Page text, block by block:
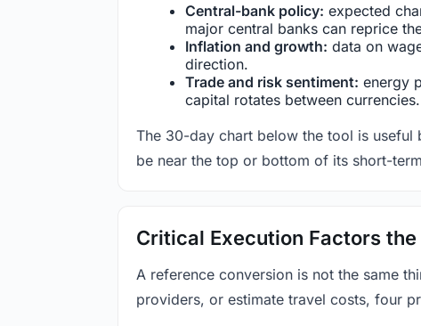
Central-bank policy: expected
major central banks can reprice
Inflation and growth: data on
direction.
Trade and risk sentiment: energy
capital rotates between currencies.
The 30-day chart below the tool is useful
be near the top or bottom of its short-
Critical Execution Factors the
A reference conversion is not the same
providers, or estimate travel costs, four